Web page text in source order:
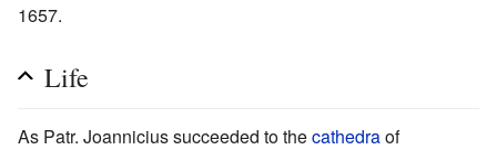
1657.
Life
As Patr. Joannicius succeeded to thecathedraof